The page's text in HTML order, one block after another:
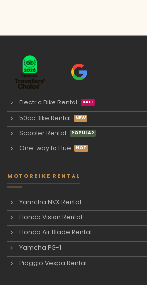
Electric Bike Rental
50cc Bike Rental
Scooter Rental
One-way to Hue
MOTORBIKE RENTAL
Yamaha NVX Rental
Honda Vision Rental
Honda Air Blade Rental
Yamaha PG-1
Piaggio Vespa Rental